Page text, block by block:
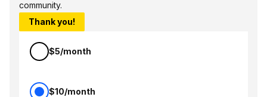
community.
Thank you!
$5/month
$10/month